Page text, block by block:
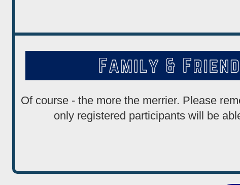
Of course - the more the merrier. Please
only registered participants will be